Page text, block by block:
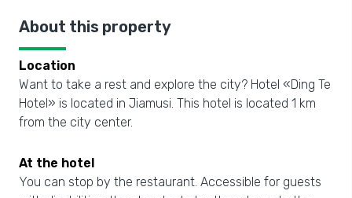
About this property
Location
Want to take a rest and explore the city? Hotel «Ding Te
Hotel» is located in Jiamusi. This hotel is located 1 km
from the city center.
At the hotel
You can stop by the restaurant. Accessible for guests